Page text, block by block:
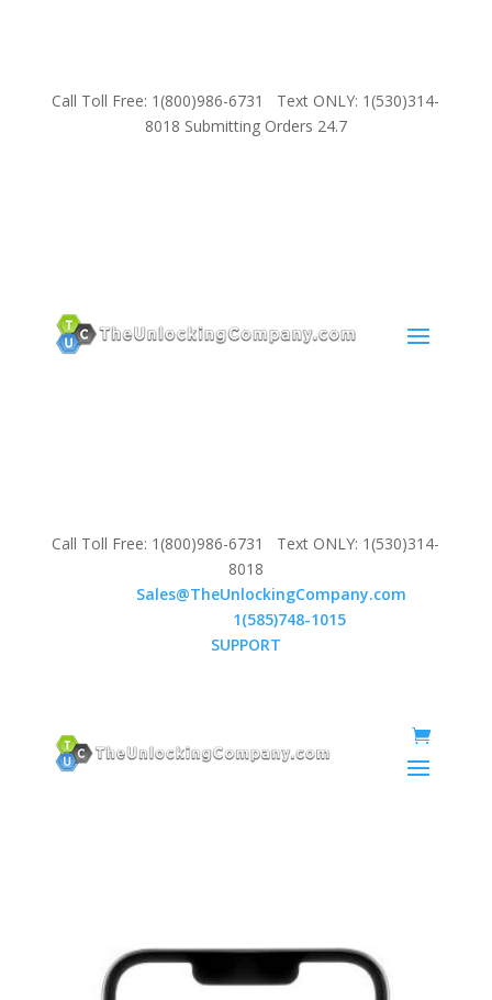
Call Toll Free: 1(800)986-6731 Text ONLY: 1(530)314-
8018 Submitting Orders 24.7
Call Toll Free: 1(800)986-6731 Text ONLY: 1(530)314-
8018
Sales@TheUnlockingCompany.com
1(585)748-1015
SUPPORT